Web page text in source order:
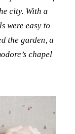
city. With a
were easy to
the garden, a
chapel